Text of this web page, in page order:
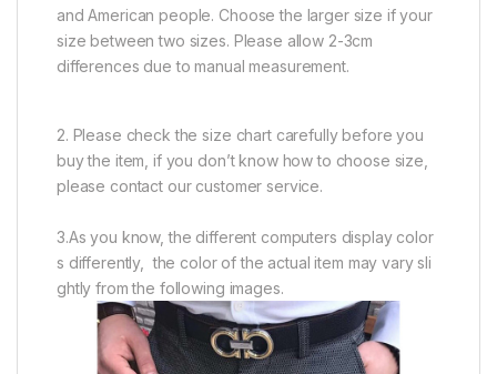
and American people. Choose the larger size if your
size between two sizes. Please allow 2-3cm
differences due to manual measurement.
2. Please check the size chart carefully before you
buy the item, if you don’t know how to choose size,
please contact our customer service.
3.As you know, the different computers display color
s differently, the color of the actual item may vary sli
ghtly from the following images.